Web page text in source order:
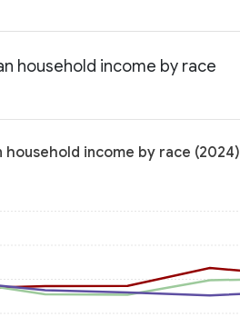
household income by race
household income by race (2024)